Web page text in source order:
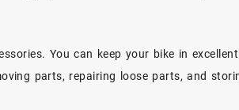
You can keep your bike in
parts, repairing loose parts, and